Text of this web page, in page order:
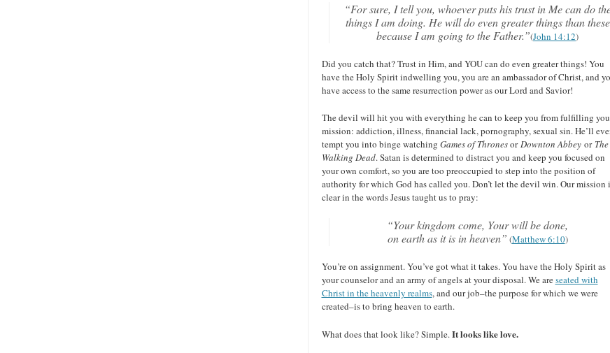
“For sure, I tell you, whoever puts his trust in Me can do
things I am doing. He will do even greater things than these
because I am going to the Father.”(John 14:12)
Did you catch that? Trust in Him, and YOU can do even greater things! You
have the Holy Spirit indwelling you, you are an ambassador of Christ, and
have access to the same resurrection power as our Lord and Savior!
The devil will hit you with everything he can to keep you from fulfilling
mission: addiction, illness, financial lack, pornography, sexual sin. He’ll
tempt you into binge watching Games of ThronesorDownton Abbey or The
Walking Dead. Satan is determined to distract you and keep you focused on
your own comfort, so you are too preoccupied to step into the position of
authority for which God has called you. Don’t let the devil win. Our mission
clear in the words Jesus taught us to pray:
“Your kingdom come, Your will be done,
on earth as it is in heaven” (Matthew 6:10)
You’re on assignment. You’ve got what it takes. You have the Holy Spirit as
your counselor and an army of angels at your disposal. We areseated with
Christ in the heavenly realms, and our job–the purpose for which we were
created–is to bring heaven to earth.
What does that look like? Simple.It looks like love.